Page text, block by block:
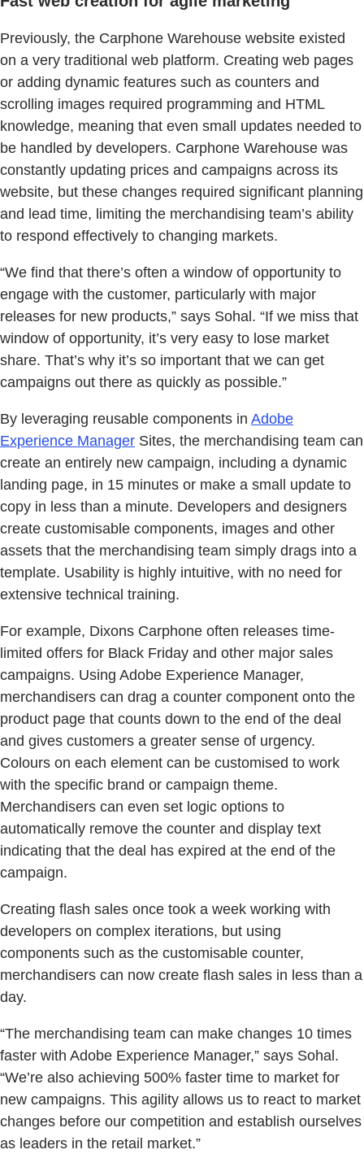
Previously, the Carphone Warehouse website existed
on a very traditional web platform. Creating web pages
or adding dynamic features such as counters and
scrolling images required programming and HTML
knowledge, meaning that even small updates needed to
be handled by developers. Carphone Warehouse was
constantly updating prices and campaigns across its
website, but these changes required significant planning
and lead time, limiting the merchandising team’s ability
to respond effectively to changing markets.
“We find that there’s often a window of opportunity to
engage with the customer, particularly with major
releases for new products,” says Sohal. “If we miss that
window of opportunity, it’s very easy to lose market
share. That’s why it’s so important that we can get
campaigns out there as quickly as possible.”
By leveraging reusable components in Adobe
Experience Manager Sites, the merchandising team can
create an entirely new campaign, including a dynamic
landing page, in 15 minutes or make a small update to
copy in less than a minute. Developers and designers
create customisable components, images and other
assets that the merchandising team simply drags into a
template. Usability is highly intuitive, with no need for
extensive technical training.
For example, Dixons Carphone often releases time-
limited offers for Black Friday and other major sales
campaigns. Using Adobe Experience Manager,
merchandisers can drag a counter component onto the
product page that counts down to the end of the deal
and gives customers a greater sense of urgency.
Colours on each element can be customised to work
with the specific brand or campaign theme.
Merchandisers can even set logic options to
automatically remove the counter and display text
indicating that the deal has expired at the end of the
campaign.
Creating flash sales once took a week working with
developers on complex iterations, but using
components such as the customisable counter,
merchandisers can now create flash sales in less than a
day.
“The merchandising team can make changes 10 times
faster with Adobe Experience Manager,” says Sohal.
“We’re also achieving 500% faster time to market for
new campaigns. This agility allows us to react to market
changes before our competition and establish ourselves
as leaders in the retail market.”